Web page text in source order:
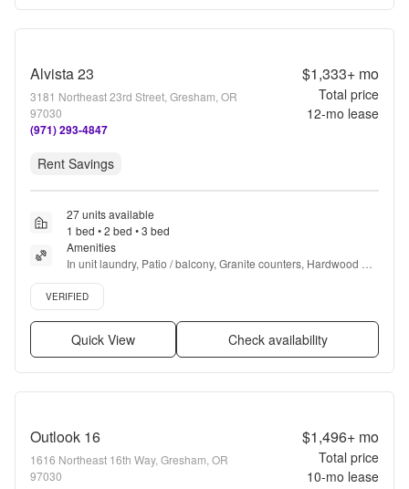
Alvista 23
3181 Northeast 23rd Street, Gresham, OR
97030
(971) 293-4847
$1,333+mo
Total price
12-mo lease
Rent Savings
27 units available
1 bed • 2 bed • 3 bed
Amenities
In unit laundry, Patio / balcony, Granite counters, Hardwood
floors, Dishwasher, Pet friendly + more
Verified listing
VERIFIED
Quick View Check availability
Outlook 16
1616 Northeast 16th Way, Gresham, OR
97030
$1,496+mo
Total price
10-mo lease